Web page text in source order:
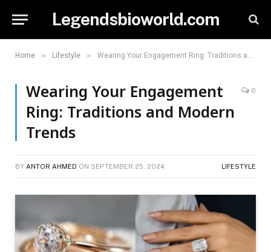
Legendsbioworld.com
Home » Lifestyle » Wearing Your Engagement Ring: Traditions and Modern Trends
Wearing Your Engagement
Ring: Traditions and Modern
Trends
0
BY ANTOR AHMED ON SEPTEMBER 25, 2024 LIFESTYLE